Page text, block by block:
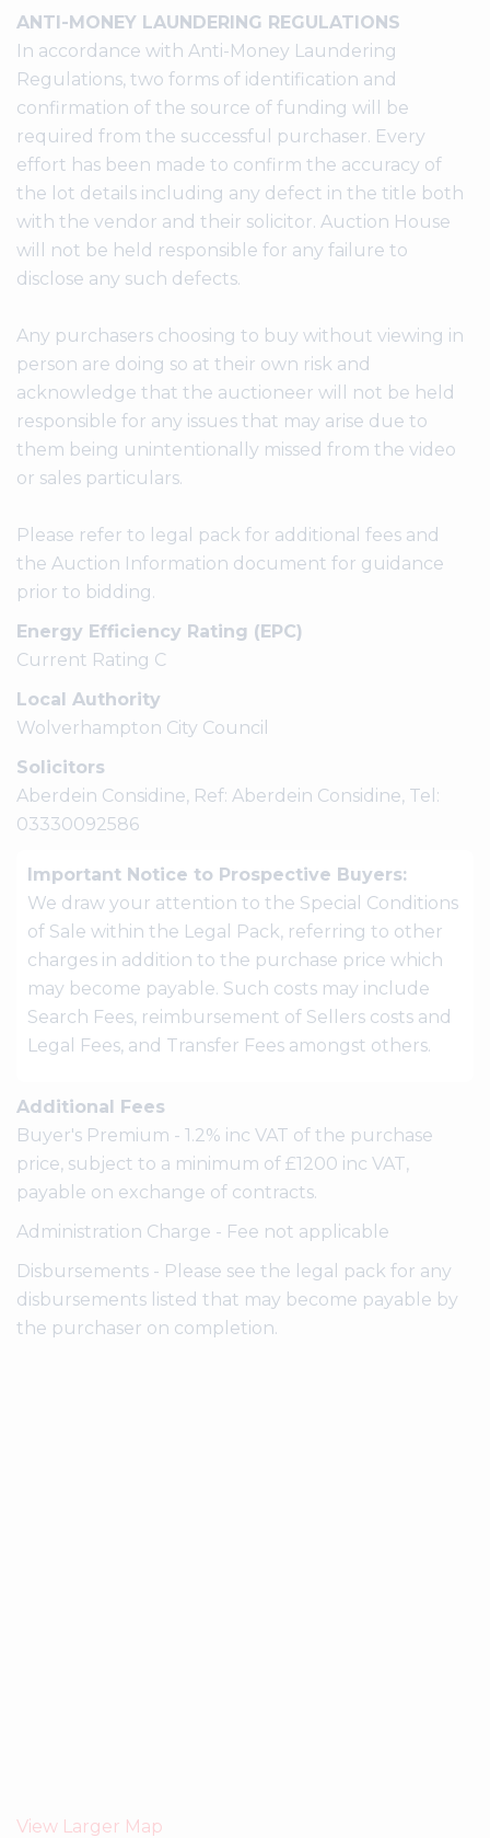
ANTI-MONEY LAUNDERING REGULATIONS
In accordance with Anti-Money Laundering
Regulations, two forms of identification and
confirmation of the source of funding will be
required from the successful purchaser. Every
effort has been made to confirm the accuracy of
the lot details including any defect in the title both
with the vendor and their solicitor. Auction House
will not be held responsible for any failure to
disclose any such defects.
Any purchasers choosing to buy without viewing in
person are doing so at their own risk and
acknowledge that the auctioneer will not be held
responsible for any issues that may arise due to
them being unintentionally missed from the video
or sales particulars.
Please refer to legal pack for additional fees and
the Auction Information document for guidance
prior to bidding.
Energy Efficiency Rating (EPC)
Current Rating C
Local Authority
Wolverhampton City Council
Solicitors
Aberdein Considine, Ref: Aberdein Considine, Tel:
03330092586
Important Notice to Prospective Buyers:
We draw your attention to the Special Conditions
of Sale within the Legal Pack, referring to other
charges in addition to the purchase price which
may become payable. Such costs may include
Search Fees, reimbursement of Sellers costs and
Legal Fees, and Transfer Fees amongst others.
Additional Fees
Buyer's Premium - 1.2% inc VAT of the purchase
price, subject to a minimum of £1200 inc VAT,
payable on exchange of contracts.
Administration Charge - Fee not applicable
Disbursements - Please see the legal pack for any
disbursements listed that may become payable by
the purchaser on completion.
View Larger Map